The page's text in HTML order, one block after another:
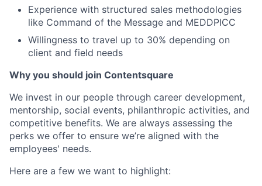
Experience with structured sales methodologies
like Command of the Message and MEDDPICC
Willingness to travel up to 30% depending on
client and field needs
Why you should join Contentsquare
We invest in our people through career development,
mentorship, social events, philanthropic activities, and
competitive benefits. We are always assessing the
perks we offer to ensure we’re aligned with the
employees' needs.
Here are a few we want to highlight: